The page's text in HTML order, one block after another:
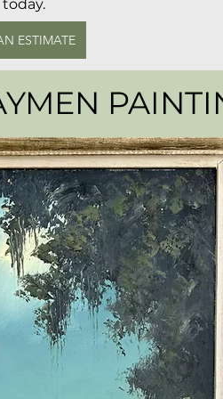
today.
ESTIMATE